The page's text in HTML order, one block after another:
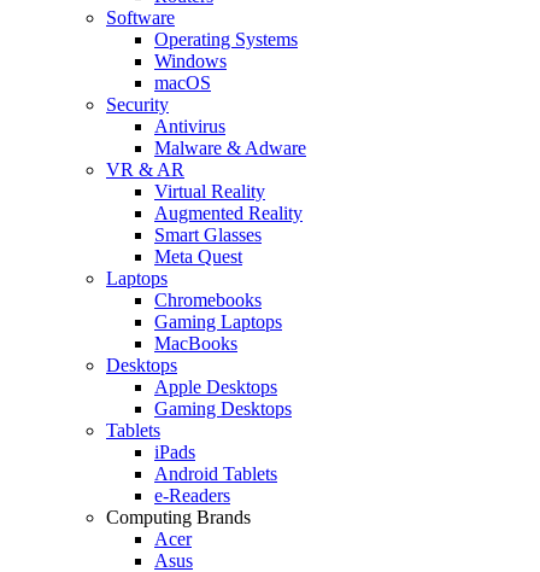
Software
Operating Systems
Windows
macOS
Security
Antivirus
Malware & Adware
VR & AR
Virtual Reality
Augmented Reality
Smart Glasses
Meta Quest
Laptops
Chromebooks
Gaming Laptops
MacBooks
Desktops
Apple Desktops
Gaming Desktops
Tablets
iPads
Android Tablets
e-Readers
Computing Brands
Acer
Asus